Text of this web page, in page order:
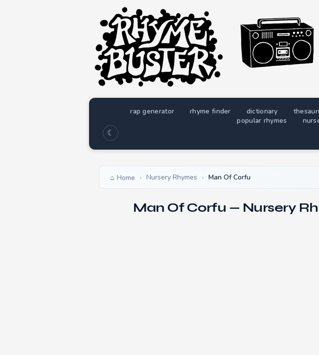
rap generator rhyme finder dictionary
popular rhymes
☾
Home › Nursery Rhymes › Man Of Corfu
Man Of Corfu — Nursery